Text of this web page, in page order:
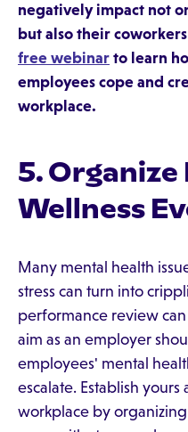
negatively impact not
but also their
free webinar to learn
employees cope and
workplace.
5.
Wellness
Many mental health
stress can turn into
performance review
aim as an employer
employees' mental
escalate. Establish
workplace by